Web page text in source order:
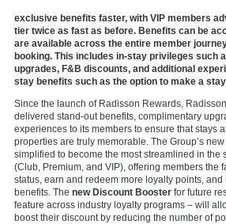
exclusive benefits faster, with VIP members
tier twice as fast as before. Benefits can be
are available across the entire member
booking. This includes in-stay privileges such
upgrades, F&B discounts, and additional
stay benefits such as the option to make a
Since the launch of Radisson Rewards,
delivered stand-out benefits, complimentary
experiences to its members to ensure that stays
properties are truly memorable. The Group’s
simplified to become the most streamlined in the
(Club, Premium, and VIP), offering members the
status, earn and redeem more loyalty points, and
benefits. The new Discount Booster for future
feature across industry loyalty programs – will
boost their discount by reducing the number of